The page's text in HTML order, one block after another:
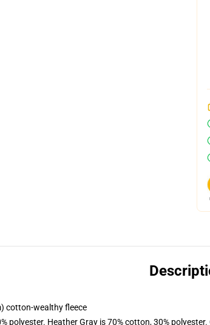
cotton-wealthy fleece
polyester. Heather Gray is 70% cotton, 30%